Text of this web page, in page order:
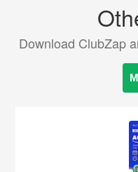
Download ClubZap